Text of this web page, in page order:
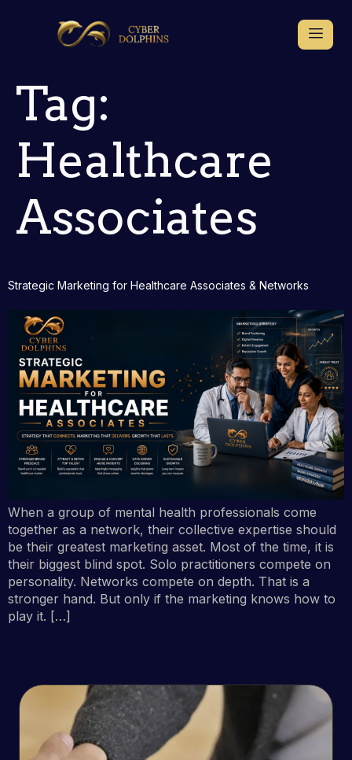
Tag:
Healthcare
Associates
Strategic Marketing for Healthcare Associates & Networks
When a group of mental health professionals come
together as a network, their collective expertise should
be their greatest marketing asset. Most of the time, it is
their biggest blind spot. Solo practitioners compete on
personality. Networks compete on depth. That is a
stronger hand. But only if the marketing knows how to
play it. […]